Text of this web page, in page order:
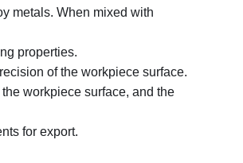
metals. When mixed with
properties.
of the workpiece surface.
workpiece surface, and the
for export.